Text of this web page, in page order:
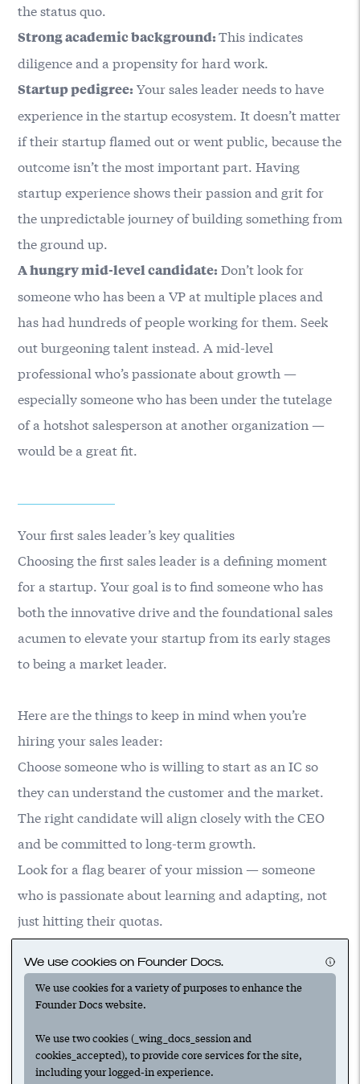
the status quo.
Strong academic background:This indicates
diligence and a propensity for hard work.
Startup pedigree: Your sales leader needs to have
experience in the startup ecosystem. It doesn’t matter
if their startup flamed out or went public, because the
outcome isn’t the most important part. Having
startup experience shows their passion and grit for
the unpredictable journey of building something from
the ground up.
A hungry mid-level candidate: Don’t look for
someone who has been a VP at multiple places and
has had hundreds of people working for them. Seek
out burgeoning talent instead. A mid-level
professional who’s passionate about growth —
especially someone who has been under the tutelage
of a hotshot salesperson at another organization —
would be a great fit.
Your first sales leader’s key qualities
Choosing the first sales leader is a defining moment
for a startup. Your goal is to find someone who has
both the innovative drive and the foundational sales
acumen to elevate your startup from its early stages
to being a market leader.
Here are the things to keep in mind when you’re
hiring your sales leader:
Choose someone who is willing to start as an IC so
they can understand the customer and the market.
The right candidate will align closely with the CEO
and be committed to long-term growth.
Look for a flag bearer of your mission — someone
who is passionate about learning and adapting, not
just hitting their quotas.
An ideal candidate should have a robust academic
background, technical chops and relevant startup
experience. Shoot for mid-level professionals rather
We use cookies on Founder Docs.
We use cookies for a variety of purposes to enhance the
Founder Docs website.
We use two cookies (_wing_docs_session and
cookies_accepted), to provide core services for the site,
including your logged-in experience.